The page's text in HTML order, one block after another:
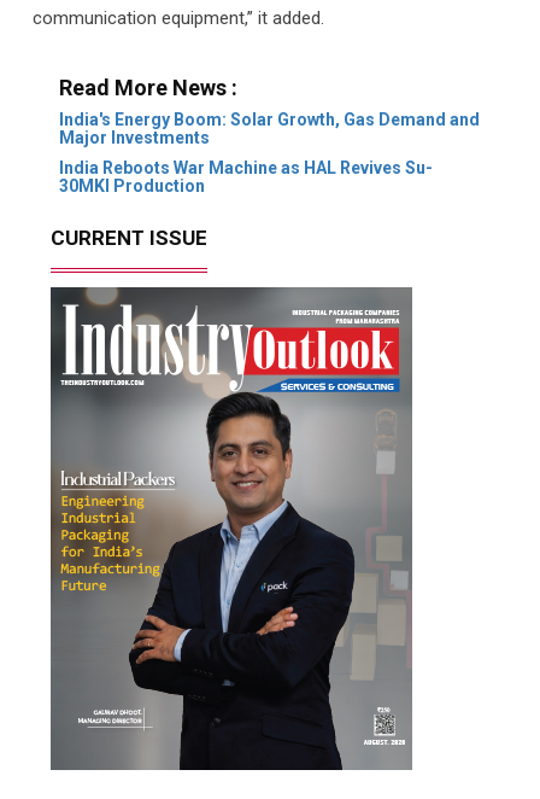
communication equipment,” it added.
Read More News :
India's Energy Boom: Solar Growth, Gas Demand and
Major Investments
India Reboots War Machine as HAL Revives Su-
30MKI Production
CURRENT ISSUE